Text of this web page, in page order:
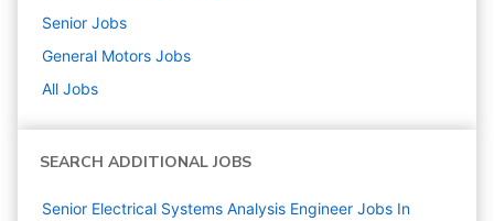
Senior Jobs
General Motors Jobs
All Jobs
SEARCH ADDITIONAL JOBS
Senior Electrical Systems Analysis Engineer Jobs In